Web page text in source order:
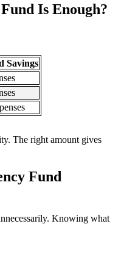
Is Enough?
Savings
The right amount gives
Fund
Knowing what